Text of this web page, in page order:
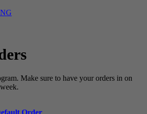
Make sure to have your orders in on